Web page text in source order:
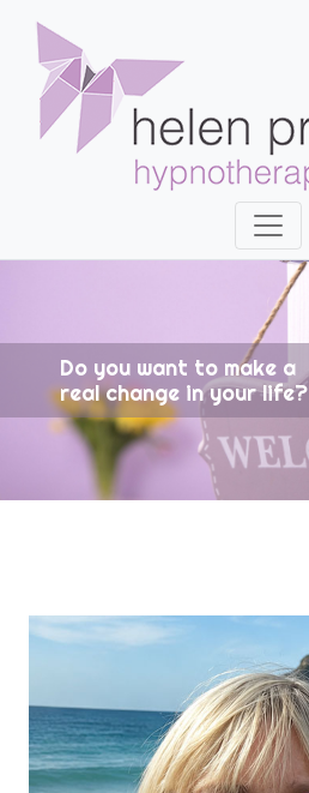
Do you want to make a
real change in your life?